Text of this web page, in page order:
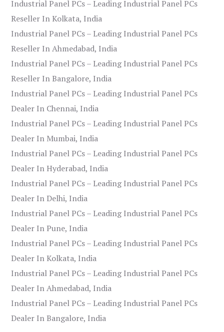
Industrial Panel PCs – Leading Industrial Panel PCs
Reseller In Kolkata, India
Industrial Panel PCs – Leading Industrial Panel PCs
Reseller In Ahmedabad, India
Industrial Panel PCs – Leading Industrial Panel PCs
Reseller In Bangalore, India
Industrial Panel PCs – Leading Industrial Panel PCs
Dealer In Chennai, India
Industrial Panel PCs – Leading Industrial Panel PCs
Dealer In Mumbai, India
Industrial Panel PCs – Leading Industrial Panel PCs
Dealer In Hyderabad, India
Industrial Panel PCs – Leading Industrial Panel PCs
Dealer In Delhi, India
Industrial Panel PCs – Leading Industrial Panel PCs
Dealer In Pune, India
Industrial Panel PCs – Leading Industrial Panel PCs
Dealer In Kolkata, India
Industrial Panel PCs – Leading Industrial Panel PCs
Dealer In Ahmedabad, India
Industrial Panel PCs – Leading Industrial Panel PCs
Dealer In Bangalore, India